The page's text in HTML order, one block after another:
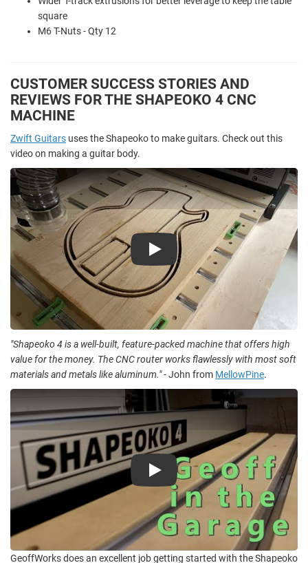
square
M6 T-Nuts - Qty 12
CUSTOMER SUCCESS STORIES AND
REVIEWS FOR THE SHAPEOKO 4 CNC
MACHINE
Zwift Guitars uses the Shapeoko to make guitars. Check out this
video on making a guitar body.
Play
"Shapeoko 4 is a well-built, feature-packed machine that offers high
value for the money. The CNC router works flawlessly with most soft
materials and metals like aluminum."- John from MellowPine.
Play
GeoffWorks does an excellent job getting started with the Shapeoko